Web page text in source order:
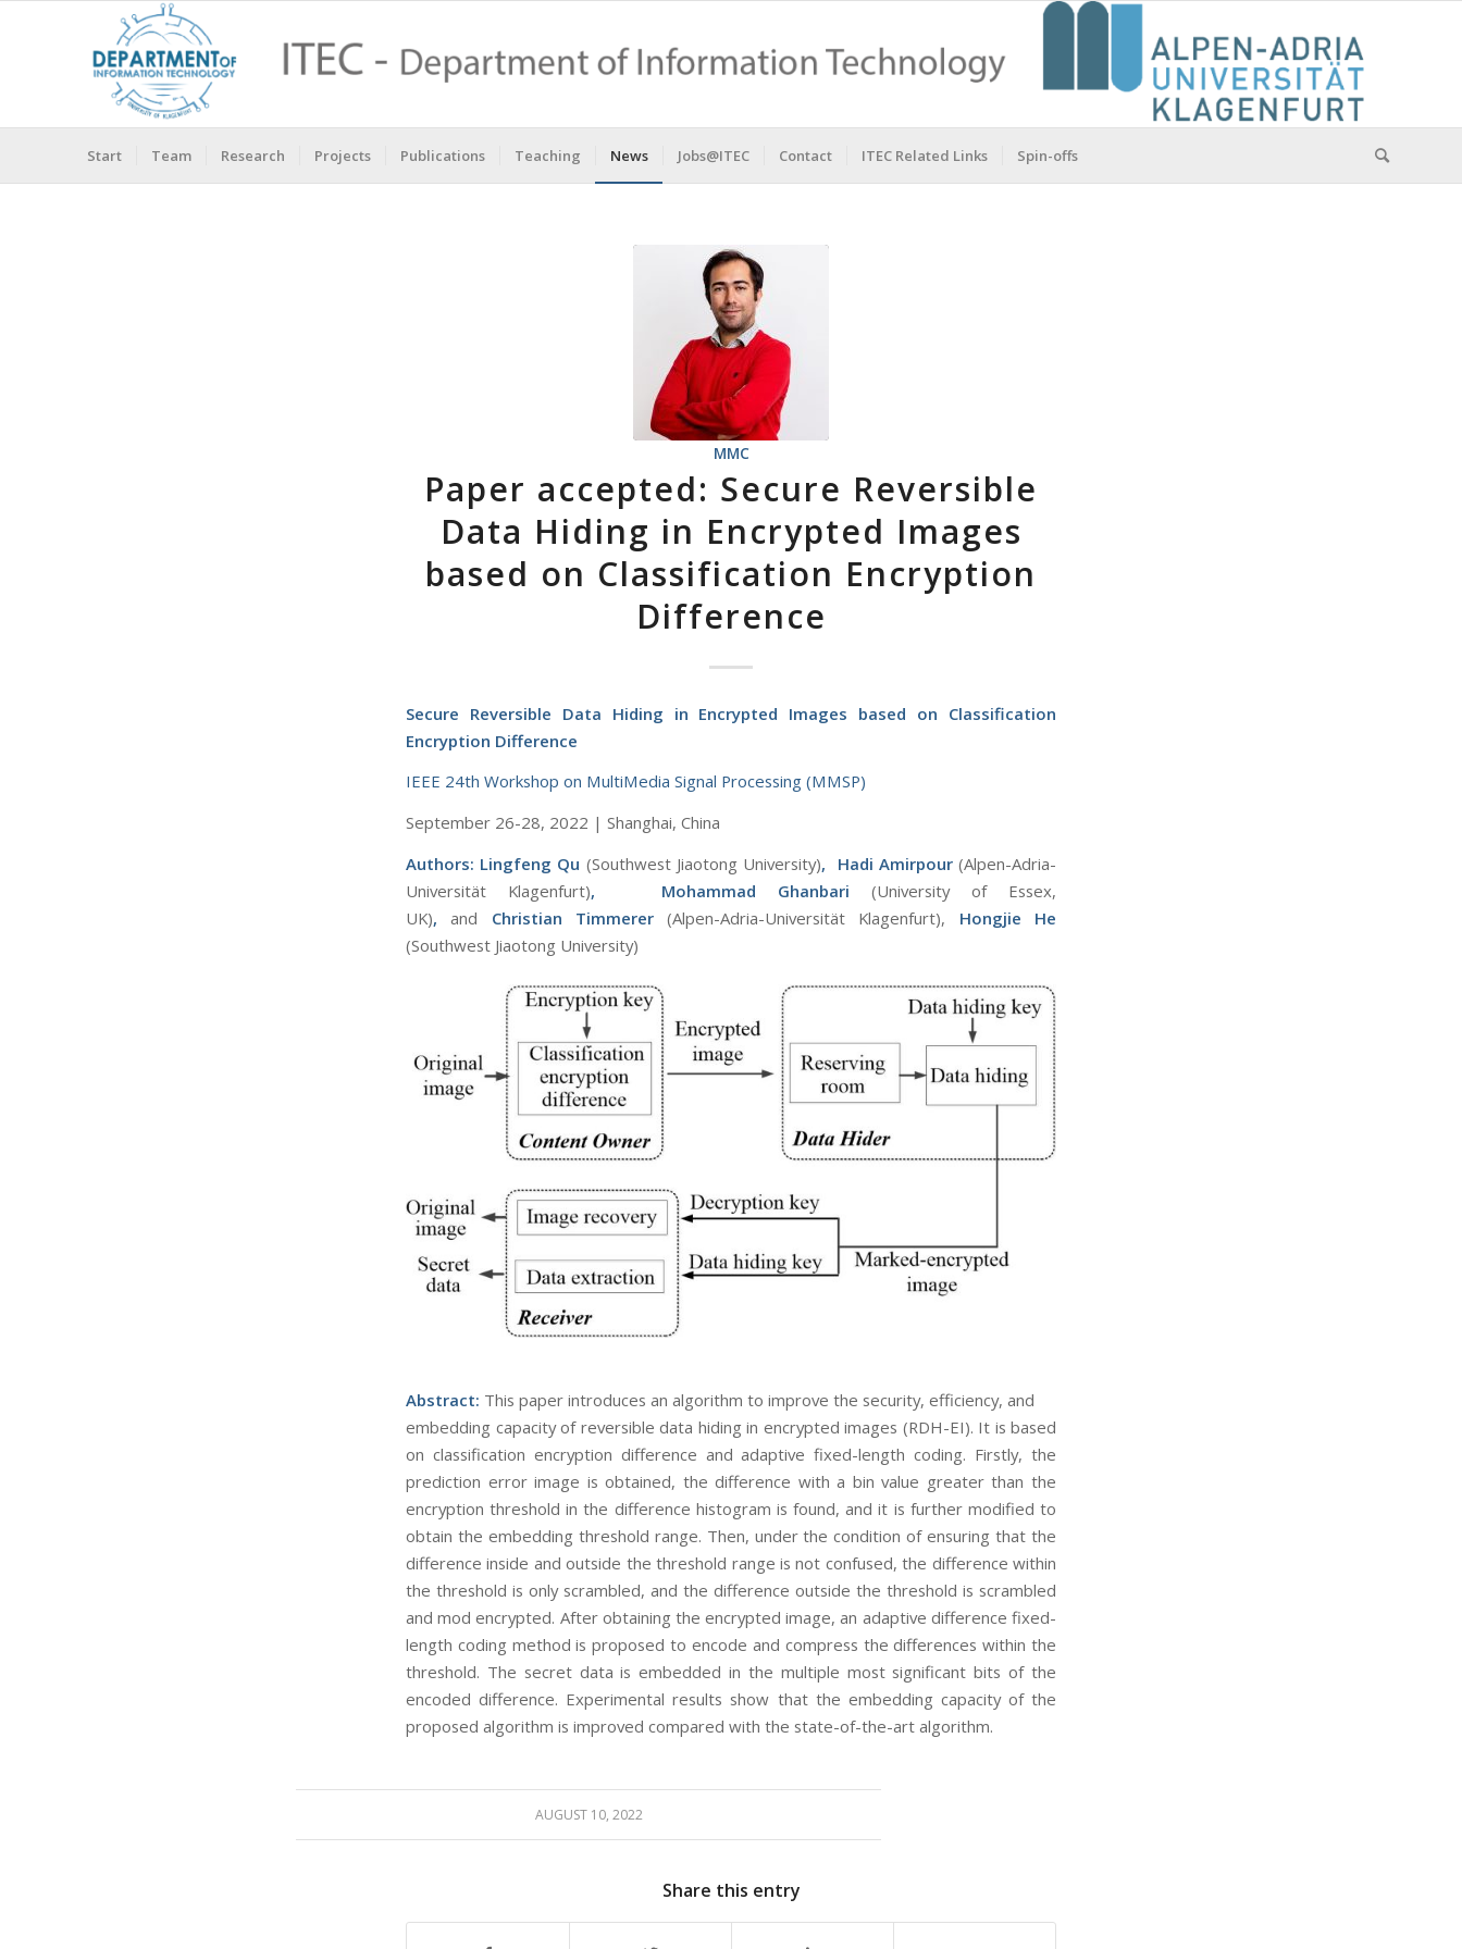
Start Team Research Projects Publications Teaching News Jobs@ITEC Contact ITEC Related Links Spin-offs
MMC
Paper accepted: Secure Reversible
Data Hiding in Encrypted Images
based on Classification Encryption
Difference
Secure Reversible Data Hiding in Encrypted Images based on Classification
Encryption Difference
IEEE 24th Workshop on MultiMedia Signal Processing (MMSP)
September 26-28, 2022 | Shanghai, China
Authors: Lingfeng Qu (Southwest Jiaotong University), Hadi Amirpour(Alpen-Adria-
Universität Klagenfurt), Mohammad Ghanbari (University of Essex,
UK),and Christian Timmerer(Alpen-Adria-Universität Klagenfurt), Hongjie He
(Southwest Jiaotong University)
Abstract: This paper introduces an algorithm to improve the security, efficiency, and
embedding capacity of reversible data hiding in encrypted images (RDH-EI). It is based
on classification encryption difference and adaptive fixed-length coding. Firstly, the
prediction error image is obtained, the difference with a bin value greater than the
encryption threshold in the difference histogram is found, and it is further modified to
obtain the embedding threshold range. Then, under the condition of ensuring that the
difference inside and outside the threshold range is not confused, the difference within
the threshold is only scrambled, and the difference outside the threshold is scrambled
and mod encrypted. After obtaining the encrypted image, an adaptive difference fixed-
length coding method is proposed to encode and compress the differences within the
threshold. The secret data is embedded in the multiple most significant bits of the
encoded difference. Experimental results show that the embedding capacity of the
proposed algorithm is improved compared with the state-of-the-art algorithm.
AUGUST 10, 2022
Share this entry